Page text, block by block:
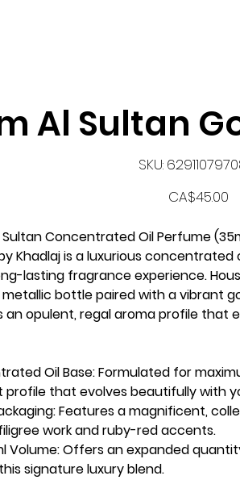
Al Sultan
SKU:
SKU
6291107970875
Price
CA$45.00
Sultan Concentrated Oil Perfume
Khadlaj is a luxurious
lasting fragrance experience.
bottle paired with a vibrant
opulent, regal aroma profile that
Oil Base: Formulated for
that evolves beautifully with
Features a magnificent,
work and ruby-red accents.
Volume: Offers an expanded
signature luxury blend.